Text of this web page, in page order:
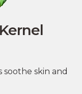
soothe skin and